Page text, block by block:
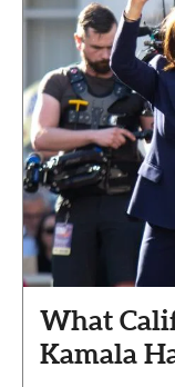
What
Kamala